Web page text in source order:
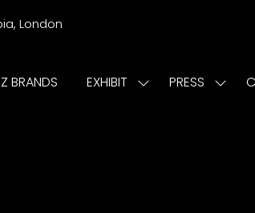
London
BRANDS EXHIBIT ShowPRESS Show